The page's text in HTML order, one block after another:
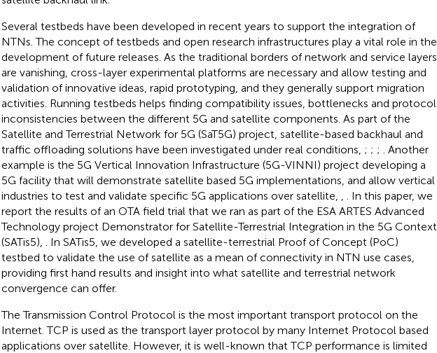
Several testbeds have been developed in recent years to support the integration of
NTNs. The concept of testbeds and open research infrastructures play a vital role in the
development of future releases. As the traditional borders of network and service layers
are vanishing, cross-layer experimental platforms are necessary and allow testing and
validation of innovative ideas, rapid prototyping, and they generally support migration
activities. Running testbeds helps finding compatibility issues, bottlenecks and protocol
inconsistencies between the different 5G and satellite components. As part of the
Satellite and Terrestrial Network for 5G (SaT5G) project, satellite-based backhaul and
traffic offloading solutions have been investigated under real conditions, ; ; ;
. Another
example is the 5G Vertical Innovation Infrastructure (5G-VINNI) project developing a
5G facility that will demonstrate satellite based 5G implementations, and allow vertical
industries to test and validate specific 5G applications over satellite,
. In this paper, we
report the results of an OTA field trial that we ran as part of the ESA ARTES Advanced
Technology project Demonstrator for Satellite-Terrestrial Integration in the 5G Context
(SATis5),
. In SATis5, we developed a satellite-terrestrial Proof of Concept (PoC)
testbed to validate the use of satellite as a mean of connectivity in NTN use cases,
providing first hand results and insight into what satellite and terrestrial network
convergence can offer.
The Transmission Control Protocol is the most important transport protocol on the
Internet. TCP is used as the transport layer protocol by many Internet Protocol based
applications over satellite. However, it is well-known that TCP performance is limited